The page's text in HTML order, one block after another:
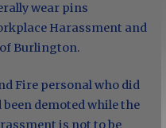
wear pins
Harassment and
Burlington.
Fire personal who did
demoted while the
is not to be